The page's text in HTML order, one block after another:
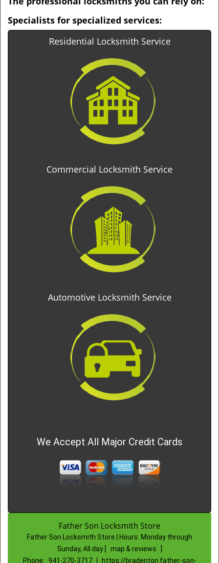
Specialists for specialized services:
Residential Locksmith Service
Commercial Locksmith Service
Automotive Locksmith Service
We Accept All Major Credit Cards
Father Son Locksmith Store
Father Son Locksmith Store | Hours: Monday through
Sunday, All day
map & reviews
Phone: 941-270-3717 https://bradenton.father-son-